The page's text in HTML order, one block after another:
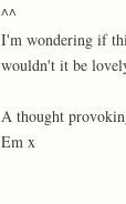
^^
I'm wondering if
wouldn't it be
A thought
Em x